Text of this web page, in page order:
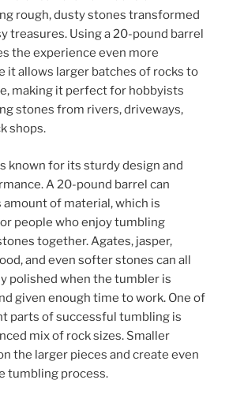
rough, dusty stones transformed
treasures. Using a 20-pound barrel
the experience even more
it allows larger batches of rocks to
making it perfect for hobbyists
stones from rivers, driveways,
shops.
known for its sturdy design and
A 20-pound barrel can
amount of material, which is
people who enjoy tumbling
together. Agates, jasper,
and even softer stones can all
polished when the tumbler is
given enough time to work. One of
parts of successful tumbling is
mix of rock sizes. Smaller
the larger pieces and create even
tumbling process.